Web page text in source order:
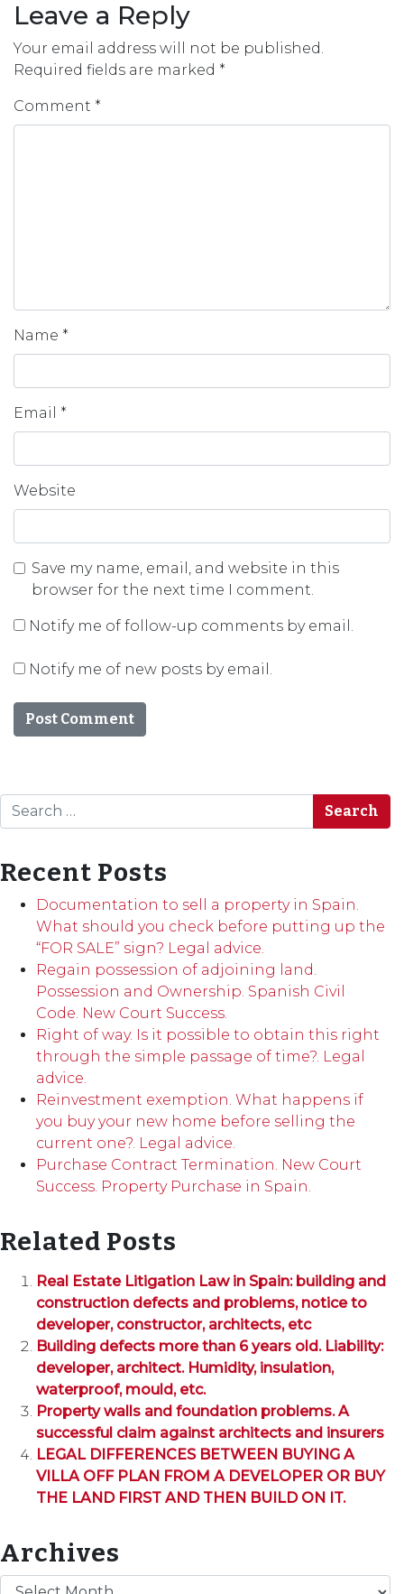
Leave a Reply
Your email address will not be published.
Required fields are marked *
Comment *
Name *
Email *
Website
Save my name, email, and website in this
browser for the next time I comment.
Notify me of follow-up comments by email.
Notify me of new posts by email.
Search
Recent Posts
Documentation to sell a property in Spain.
What should you check before putting up the
“FOR SALE” sign? Legal advice.
Regain possession of adjoining land.
Possession and Ownership. Spanish Civil
Code. New Court Success.
Right of way. Is it possible to obtain this right
through the simple passage of time?. Legal
advice.
Reinvestment exemption. What happens if
you buy your new home before selling the
current one?. Legal advice.
Purchase Contract Termination. New Court
Success. Property Purchase in Spain.
Related Posts
Real Estate Litigation Law in Spain: building and
construction defects and problems, notice to
developer, constructor, architects, etc
Building defects more than 6 years old. Liability:
developer, architect. Humidity, insulation,
waterproof, mould, etc.
Property walls and foundation problems. A
successful claim against architects and insurers
LEGAL DIFFERENCES BETWEEN BUYING A
VILLA OFF PLAN FROM A DEVELOPER OR BUY
THE LAND FIRST AND THEN BUILD ON IT.
Archives
Archives